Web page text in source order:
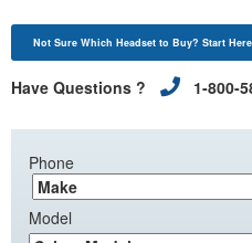
Not Sure Which Headset to Buy? Start
Have Questions ? 1-800-
Phone
Model